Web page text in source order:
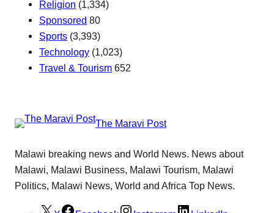
Religion (1,334)
Sponsored 80
Sports (3,393)
Technology (1,023)
Travel & Tourism 652
The Maravi Post
Malawi breaking news and World News. News about
Malawi, Malawi Business, Malawi Tourism, Malawi
Politics, Malawi News, World and Africa Top News.